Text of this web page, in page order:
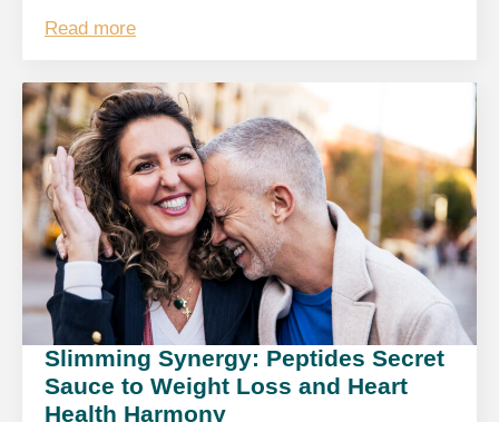
Read more
Slimming Synergy: Peptides Secret
Sauce to Weight Loss and Heart
Health Harmony